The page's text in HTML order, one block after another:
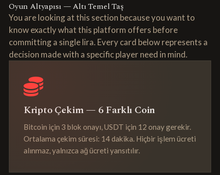
Oyun Altyapısı — Altı Temel Taş
You are looking at this section because you want to
know exactly what this platform offers before
committing a single lira. Every card below represents a
decision made with a specific player need in mind.
Kripto Çekim — 6 Farklı Coin
Bitcoin için 3 blok onayı, USDT için 12 onay gerekir.
Ortalama çekim süresi: 14 dakika. Hiçbir işlem ücreti
alınmaz, yalnızca ağ ücreti yansıtılır.